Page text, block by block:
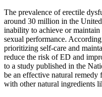
The prevalence of erectile
around 30 million in the
inability to achieve or
sexual performance.
prioritizing self-care and
reduce the risk of ED and
to a study published in the
be an effective natural
with other natural ingredients